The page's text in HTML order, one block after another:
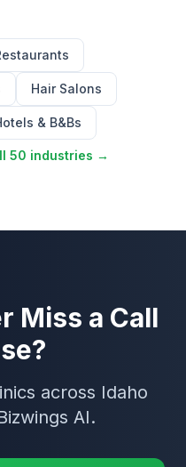
Hair Salons
& B&Bs
50 industries →
Miss a Call
across Idaho
AI.